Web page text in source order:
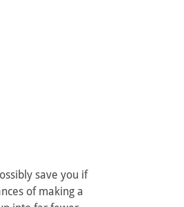
save you if
of making a